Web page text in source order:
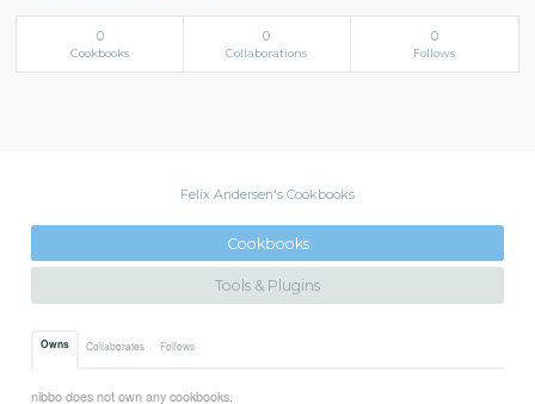
0
Cookbooks
0
Collaborations
0
Follows
Felix Andersen's Cookbooks
Cookbooks
Tools & Plugins
Owns Collaborates Follows
nibbo does not own any cookbooks.